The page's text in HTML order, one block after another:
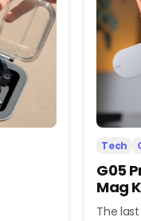
Tech
G05
Mag
The